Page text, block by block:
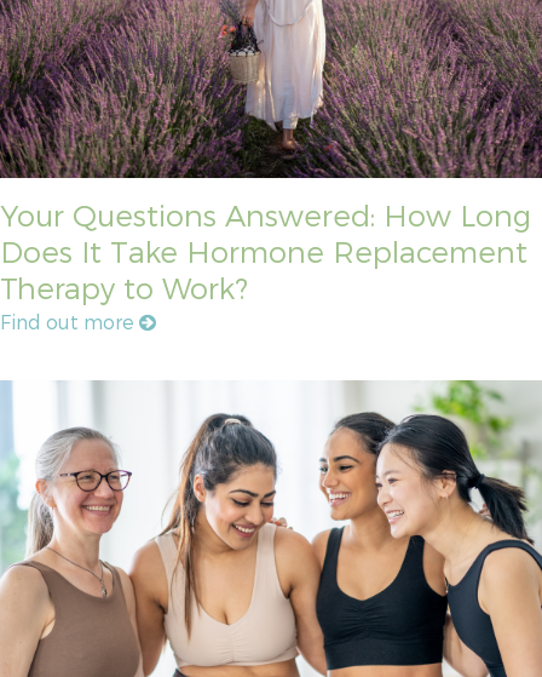
Your Questions Answered: How Long
Does It Take Hormone Replacement
Therapy to Work?
Find out more